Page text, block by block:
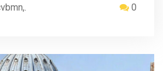
0